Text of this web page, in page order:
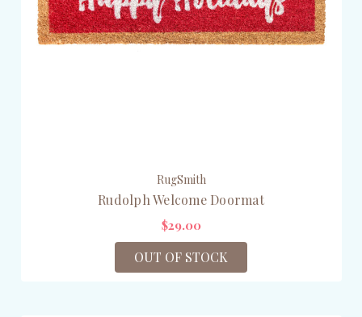
RugSmith
Rudolph Welcome Doormat
$29.00
OUT OF STOCK